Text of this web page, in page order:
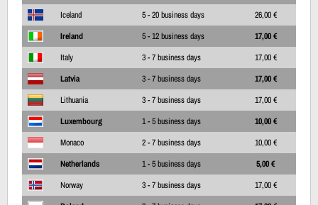
Iceland
5 - 20 business days
26,00 €
Ireland
5 - 12 business days
17,00 €
Italy
3 - 7 business days
17,00 €
Latvia
3 - 7 business days
17,00 €
Lithuania
3 - 7 business days
17,00 €
Luxembourg
1 - 5 business days
10,00 €
Monaco
2 - 7 business days
10,00 €
Netherlands
1 - 5 business days
5,00 €
Norway
3 - 7 business days
17,00 €